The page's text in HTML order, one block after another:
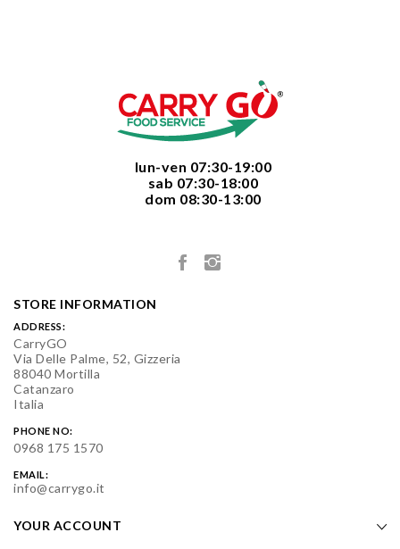
  lun-ven 07:30-19:00
  sab 07:30-18:00
  dom 08:30-13:00
STORE INFORMATION
ADDRESS:
CarryGO
Via Delle Palme, 52, Gizzeria
88040 Mortilla
Catanzaro
Italia
PHONE NO:
0968 175 1570
EMAIL:
info@carrygo.it
YOUR ACCOUNT